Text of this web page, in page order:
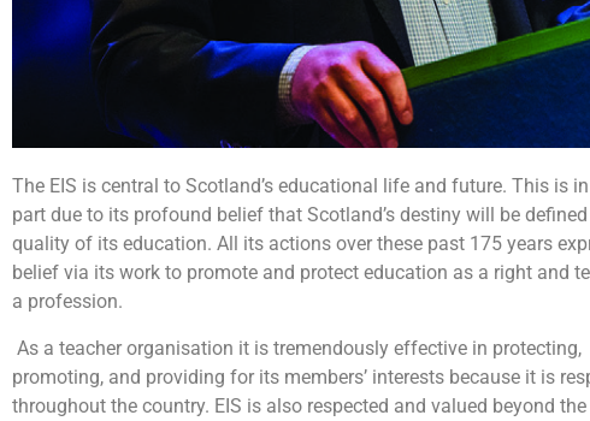
The EIS is central to Scotland’s educational life and future. This is in
part due to its profound belief that Scotland’s destiny will be
quality of its education. All its actions over these past 175 years
belief via its work to promote and protect education as a right and
a profession.
As a teacher organisation it is tremendously effective in protecting,
promoting, and providing for its members’ interests because it is
throughout the country. EIS is also respected and valued beyond